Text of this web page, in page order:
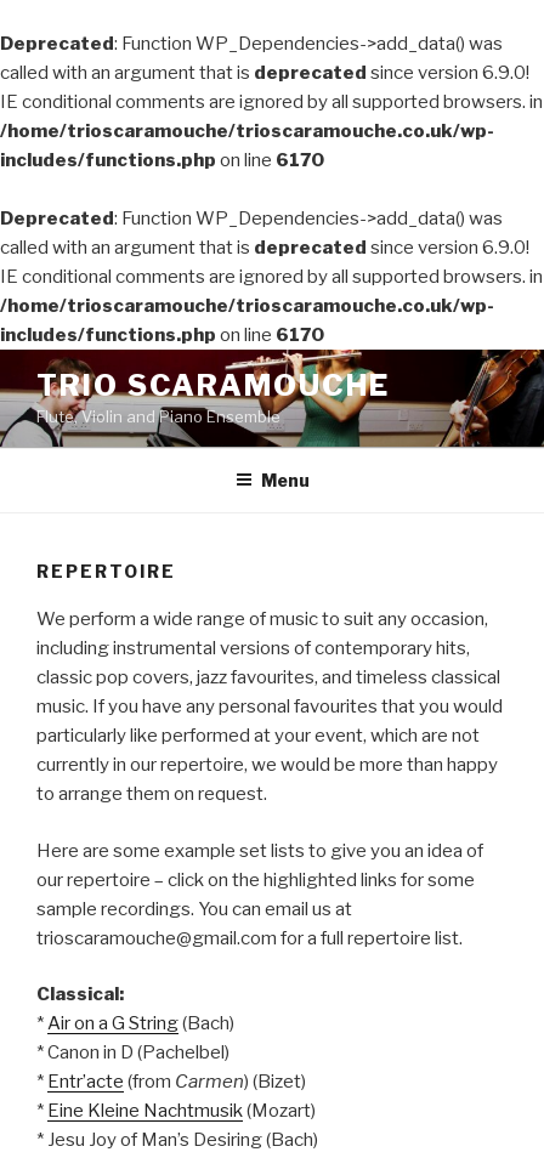
Deprecated: Function WP_Dependencies->add_data() was
called with an argument that is deprecated since version 6.9.0!
IE conditional comments are ignored by all supported browsers. in
/home/trioscaramouche/trioscaramouche.co.uk/wp-
includes/functions.php on line 6170
Deprecated: Function WP_Dependencies->add_data() was
called with an argument that is deprecated since version 6.9.0!
IE conditional comments are ignored by all supported browsers. in
/home/trioscaramouche/trioscaramouche.co.uk/wp-
includes/functions.php on line 6170
to
content
TRIO SCARAMOUCHE
Flute, Violin and Piano Ensemble
Menu
REPERTOIRE
We perform a wide range of music to suit any occasion,
including instrumental versions of contemporary hits,
classic pop covers, jazz favourites, and timeless classical
music. If you have any personal favourites that you would
particularly like performed at your event, which are not
currently in our repertoire, we would be more than happy
to arrange them on request.
Here are some example set lists to give you an idea of
our repertoire – click on the highlighted links for some
sample recordings. You can email us at
trioscaramouche@gmail.com for a full repertoire list.
Classical:
*Air on a G String(Bach)
* Canon in D (Pachelbel)
* Entr’acte (from Carmen) (Bizet)
* Eine Kleine Nachtmusik(Mozart)
* Jesu Joy of Man’s Desiring (Bach)